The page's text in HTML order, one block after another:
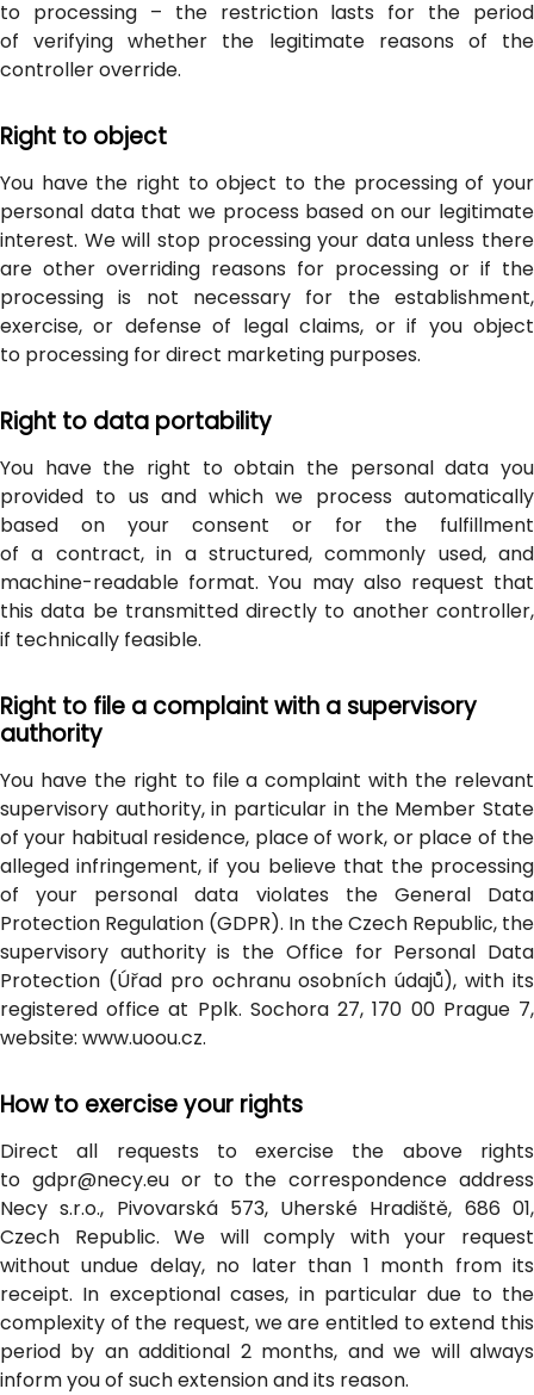
to processing – the restriction lasts for the period
of verifying whether the legitimate reasons of the
controller override.
Right to object
You have the right to object to the processing of your
personal data that we process based on our legitimate
interest. We will stop processing your data unless there
are other overriding reasons for processing or if the
processing is not necessary for the establishment,
exercise, or defense of legal claims, or if you object
to processing for direct marketing purposes.
Right to data portability
You have the right to obtain the personal data you
provided to us and which we process automatically
based on your consent or for the fulfillment
of a contract, in a structured, commonly used, and
machine-readable format. You may also request that
this data be transmitted directly to another controller,
if technically feasible.
Right to file a complaint with a supervisory
authority
You have the right to file a complaint with the relevant
supervisory authority, in particular in the Member State
of your habitual residence, place of work, or place of the
alleged infringement, if you believe that the processing
of your personal data violates the General Data
Protection Regulation (GDPR). In the Czech Republic, the
supervisory authority is the Office for Personal Data
Protection (Úřad pro ochranu osobních údajů), with its
registered office at Pplk. Sochora 27, 170 00 Prague 7,
website: www.uoou.cz.
How to exercise your rights
Direct all requests to exercise the above rights
to gdpr@necy.eu or to the correspondence address
Necy s.r.o., Pivovarská 573, Uherské Hradiště, 686 01,
Czech Republic. We will comply with your request
without undue delay, no later than 1 month from its
receipt. In exceptional cases, in particular due to the
complexity of the request, we are entitled to extend this
period by an additional 2 months, and we will always
inform you of such extension and its reason.